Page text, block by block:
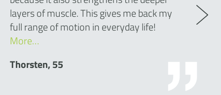
layers of muscle. This gives me back my
full range of motion in everyday life!
More…
Thorsten, 55